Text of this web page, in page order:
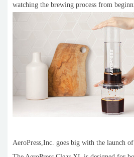
watching the brewing process from
AeroPress,Inc. goes big with the launch